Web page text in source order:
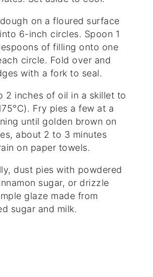
on a floured surface
6-inch circles. Spoon 1
of filling onto one
circle. Fold over and
with a fork to seal.
2 inches of oil in a skillet to
Fry pies a few at a
until golden brown on
about 2 to 3 minutes
on paper towels.
dust pies with powdered
sugar, or drizzle
glaze made from
sugar and milk.